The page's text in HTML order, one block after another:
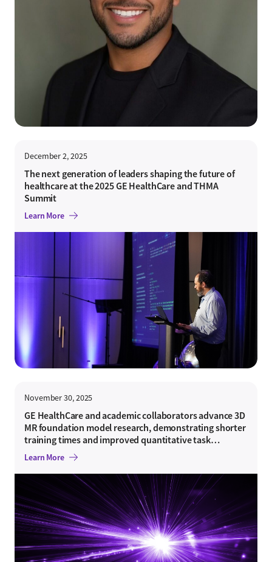
December 2, 2025
The next generation of leaders shaping the future of
healthcare at the 2025 GE HealthCare and THMA
Summit
Learn More
November 30, 2025
GE HealthCare and academic collaborators advance 3D
MR foundation model research, demonstrating shorter
training times and improved quantitative task
performance
Learn More